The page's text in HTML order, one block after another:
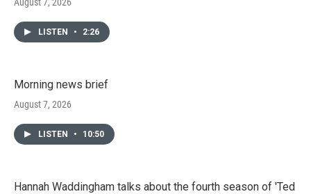
LISTEN • 2:26
Morning news brief
August 7, 2026
LISTEN • 10:50
Hannah Waddingham talks about the fourth season of 'Ted